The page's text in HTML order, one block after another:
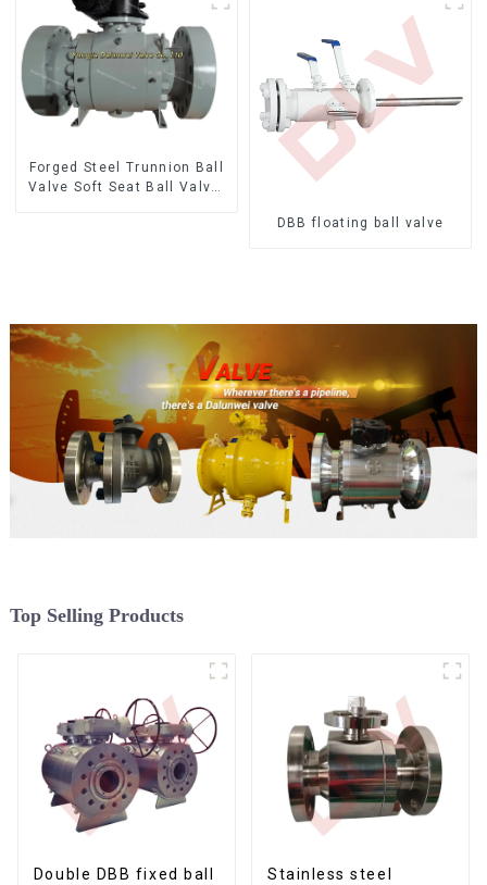
Forged Steel Trunnion Ball
Valve Soft Seat Ball Valve-
DBB floating ball valve
Top Selling Products
Double DBB fixed ball Stainless steel